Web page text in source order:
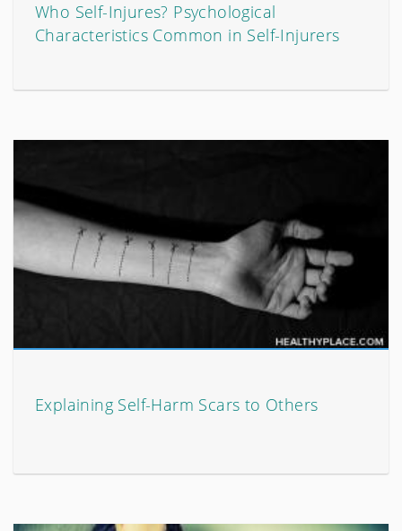
Who Self-Injures? Psychological
Characteristics Common in Self-Injurers
Explaining Self-Harm Scars to Others